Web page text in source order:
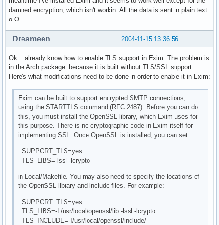
damned encryption, which isn't workin. All the data is sent in plain text
o.O
2004-11-15 13:36:56
Dreameen
Ok. I already know how to enable TLS support in Exim. The problem is
in the Arch package, because it is built without TLS/SSL support.
Here's what modifications need to be done in order to enable it in Exim:
Exim can be built to support encrypted SMTP connections,
using the STARTTLS command (RFC 2487). Before you can do
this, you must install the OpenSSL library, which Exim uses for
this purpose. There is no cryptographic code in Exim itself for
implementing SSL. Once OpenSSL is installed, you can set
SUPPORT_TLS=yes
TLS_LIBS=-lssl -lcrypto
in Local/Makefile. You may also need to specify the locations of
the OpenSSL library and include files. For example:
SUPPORT_TLS=yes
TLS_LIBS=-L/usr/local/openssl/lib -lssl -lcrypto
TLS_INCLUDE=-I/usr/local/openssl/include/